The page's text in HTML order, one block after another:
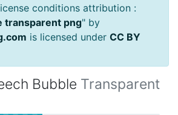
conditions attribution :
transparent png" by
is licensed under CC BY
Bubble Transparent